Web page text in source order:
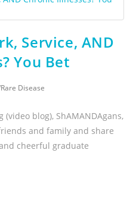
Service, AND
You Bet
Rare Disease
(video blog), ShAMANDAgans,
and family and share
cheerful graduate